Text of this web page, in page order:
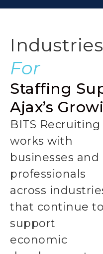
For
Staffing
Ajax’s
BITS Recruiting
works with
businesses and
professionals
across
that continue to
support
economic